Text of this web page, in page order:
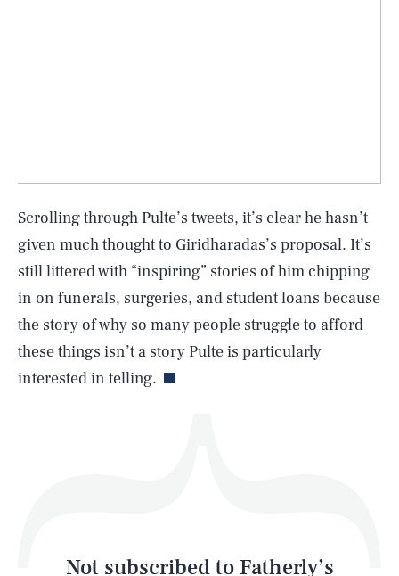
Scrolling through Pulte’s tweets, it’s clear he hasn’t
given much thought to Giridharadas’s proposal. It’s
still littered with “inspiring” stories of him chipping
in on funerals, surgeries, and student loans because
the story of why so many people struggle to afford
these things isn’t a story Pulte is particularly
interested in telling.
Not subscribed to Fatherly’s
AUG. 8, 2026 SEARCH CLOSE
Life
Latest